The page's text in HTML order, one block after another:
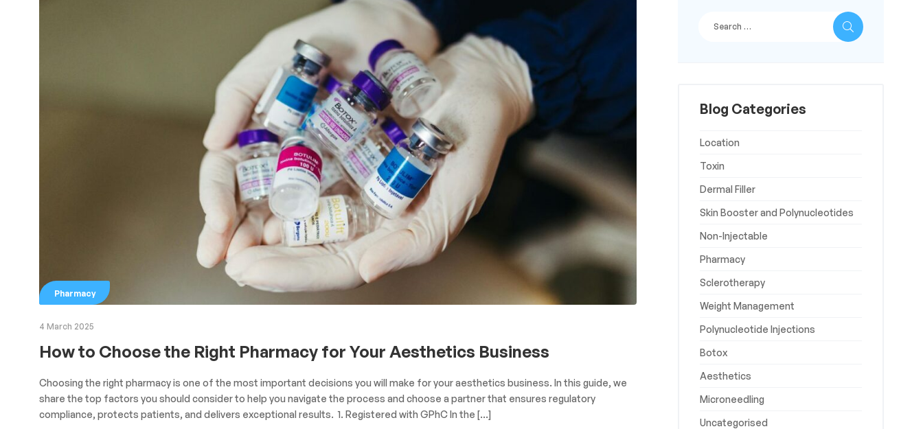
Pharmacy
4 March 2025
How to Choose the Right Pharmacy for Your Aesthetics Business
Choosing the right pharmacy is one of the most important decisions you will make for your aesthetics business. In this guide, we
share the top factors you should consider to help you navigate the process and choose a partner that ensures regulatory
compliance, protects patients, and delivers exceptional results. 1. Registered with GPhC In the […]
Blog Categories
Location
Toxin
Dermal Filler
Skin Booster and Polynucleotides
Non-Injectable
Pharmacy
Sclerotherapy
Weight Management
Polynucleotide Injections
Botox
Aesthetics
Microneedling
Uncategorised